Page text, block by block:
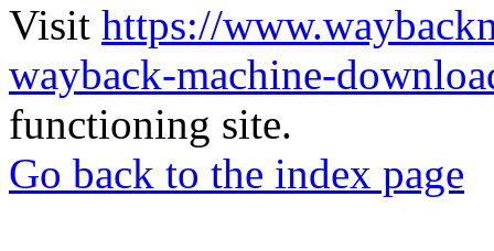
Visit https://
wayback-machine-
functioning site.
Go back to the index page